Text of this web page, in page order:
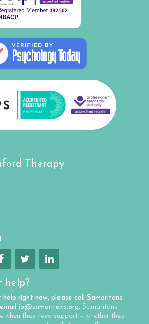
Therapy
help?
help right now, please call Samaritans
jo@samaritans.org. Samaritans
when they need support – whether they